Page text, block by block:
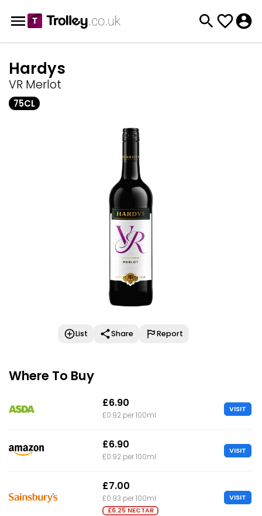
Hardys
VR Merlot
75CL
List Share Report
Where To Buy
£6.90
£0.92 per 100ml
VISIT
£6.90
£0.92 per 100ml
VISIT
£7.00
£0.93 per 100ml
£6.25 NECTAR
VISIT